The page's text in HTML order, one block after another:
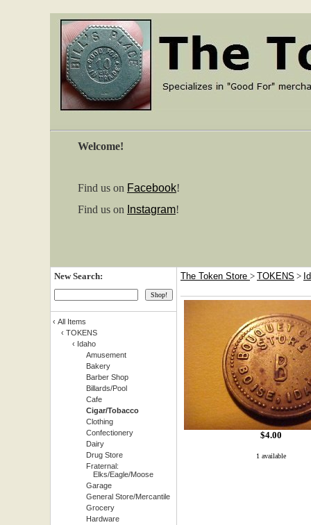
Welcome!
Find us on Facebook!
Find us on Instagram!
New Search:
‹ All Items
‹ TOKENS
‹ Idaho
Amusement
Bakery
Barber Shop
Billards/Pool
Cafe
Cigar/Tobacco
Clothing
Confectionery
Dairy
Drug Store
Fraternal:
Elks/Eagle/Moose
Garage
General Store/Mercantile
Grocery
Hardware
The Token Store > TOKENS >
$4.00
1 available